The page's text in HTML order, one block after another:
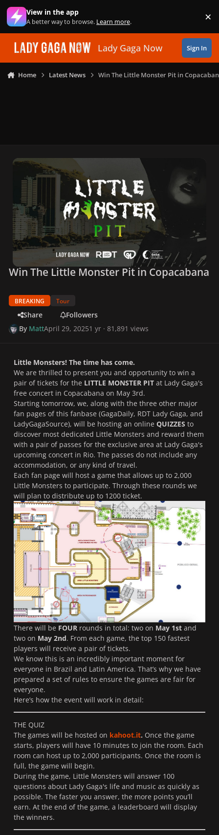
Skip to content
View in the app
A better way to browse. Learn more. ×
Lady Gaga Now Sign In
Home Latest News Win The Little Monster Pit in
Win The Little Monster Pit in Copacabana
BREAKING Tour
Share
Followers
By MattApril 29, 20251 yr · 81,891 views
Little Monsters! The time has come.
We are thrilled to present you and opportunity to win a
pair of tickets for the LITTLE MONSTER PIT at Lady Gaga's
free concert in Copacabana on May 3rd.
Starting tomorrow, we, along with the three other major
fan pages of this fanbase (GagaDaily, RDT Lady Gaga, and
LadyGagaSource), will be hosting an online QUIZZES to
discover most dedicated Little Monsters and reward them
with a pair of passes for the exclusive area at Lady Gaga's
upcoming concert in Rio. The passes do not include any
accommodation, or any kind of travel.
Each fan page will host a game that allows up to 2,000
Little Monsters to participate. Through these rounds we
will plan to distribute up to 1200 ticket.
There will be FOUR rounds in total: two on May 1st and
two on May 2nd. From each game, the top 150 fastest
players will receive a pair of tickets.
We know this is an incredibly important moment for
everyone in Brazil and Latin America. That’s why we have
prepared a set of rules to ensure the games are fair for
everyone.
Here’s how the event will work in detail:
THE QUIZ
The games will be hosted on kahoot.it. Once the game
starts, players will have 10 minutes to join the room. Each
room can host up to 2,000 participants. Once the room is
full, the game will begin.
During the game, Little Monsters will answer 100
questions about Lady Gaga's life and music as quickly as
possible. The faster you answer, the more points you’ll
earn. At the end of the game, a leaderboard will display
the winners.